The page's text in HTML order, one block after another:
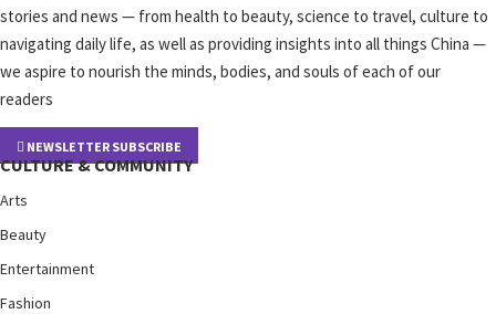
stories and news — from health to beauty, science to travel, culture to
navigating daily life, as well as providing insights into all things China —
we aspire to nourish the minds, bodies, and souls of each of our
readers
NEWSLETTER SUBSCRIBE
CULTURE & COMMUNITY
Arts
Beauty
Entertainment
Fashion